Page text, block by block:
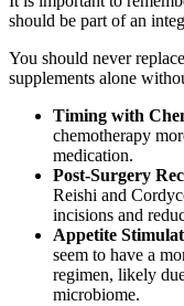
should be part of an
You should never
supplements alone
Timing with
chemotherapy
medication.
Post-Surgery
Reishi and
incisions and
Appetite
seem to have a
regimen, likely
microbiome.